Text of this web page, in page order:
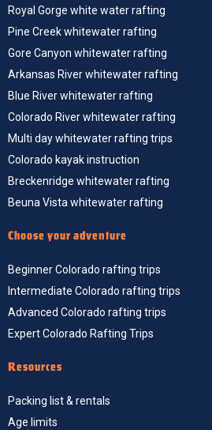
Royal Gorge white water rafting
Pine Creek whitewater rafting
Gore Canyon whitewater rafting
Arkansas River whitewater rafting
Blue River whitewater rafting
Colorado River whitewater rafting
Multi day whitewater rafting trips
Colorado kayak instruction
Breckenridge whitewater rafting
Beuna Vista whitewater rafting
Choose your adventure
Beginner Colorado rafting trips
Intermediate Colorado rafting trips
Advanced Colorado rafting trips
Expert Colorado Rafting Trips
Resources
Packing list & rentals
Age limits